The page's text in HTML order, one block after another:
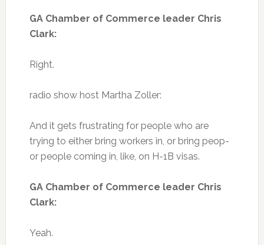
GA Chamber of Commerce leader Chris
Clark:
Right.
radio show host Martha Zoller:
And it gets frustrating for people who are
trying to either bring workers in, or bring peop-
or people coming in, like, on H-1B visas.
GA Chamber of Commerce leader Chris
Clark:
Yeah.